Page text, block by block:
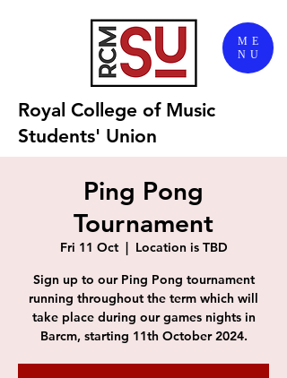
Royal College of Music
Students' Union
ME
NU
Ping Pong
Tournament
Fri 11 Oct
  |
Location is TBD
Sign up to our Ping Pong tournament
running throughout the term which will
take place during our games nights in
Barcm, starting 11th October 2024.